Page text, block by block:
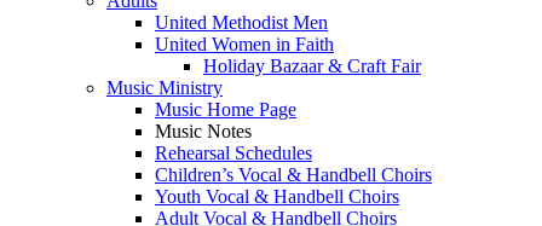
United Methodist Men
United Women in Faith
Holiday Bazaar & Craft Fair
Music Ministry
Music Home Page
Music Notes
Rehearsal Schedules
Children’s Vocal & Handbell Choirs
Youth Vocal & Handbell Choirs
Adult Vocal & Handbell Choirs